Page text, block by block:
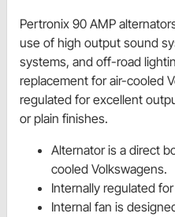
Pertronix 90 AMP
use of high output sound
systems, and off-road
replacement for air-cooled
regulated for excellent
or plain finishes.
Alternator is a direct
cooled Volkswagens.
Internally regulated
Internal fan is